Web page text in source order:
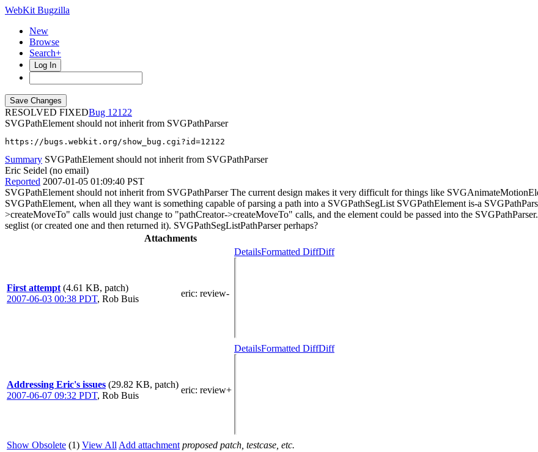
WebKit Bugzilla
New
Browse
Search+
Log In
RESOLVED FIXED
12122
SVGPathElement should not inherit from SVGPathParser
https://bugs.webkit.org/show_bug.cgi?id=12122
Summary SVGPathElement should not inherit from SVGPathParser
Eric Seidel (no email)
Reported 2007-01-05 01:09:40 PST
SVGPathElement should not inherit from SVGPathParser The current design makes it very difficult for things like
SVGPathElement, when all they want is something capable of parsing a path into a SVGPathSegList SVGPathElement is-a
>createMoveTo" calls would just change to "pathCreator->createMoveTo" calls, and the element could be passed into the
seglist (or created one and then returned it). SVGPathSegListPathParser perhaps?
Attachments
First attempt (4.61 KB, patch)
2007-06-03 00:38 PDT, Rob Buis
eric: review-
DetailsFormatted DiffDiff
Addressing Eric's issues (29.82 KB, patch)
2007-06-07 09:32 PDT, Rob Buis
eric: review+
DetailsFormatted DiffDiff
Show Obsolete (1) View All Add attachment proposed patch, testcase, etc.